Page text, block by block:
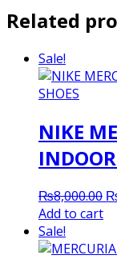
Related
Sale!
NIKE
INDOOR
₨8,000.00
Add to cart
Sale!